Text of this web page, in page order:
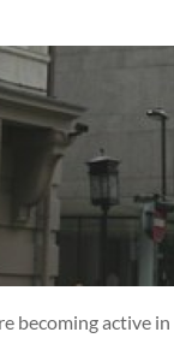
becoming active